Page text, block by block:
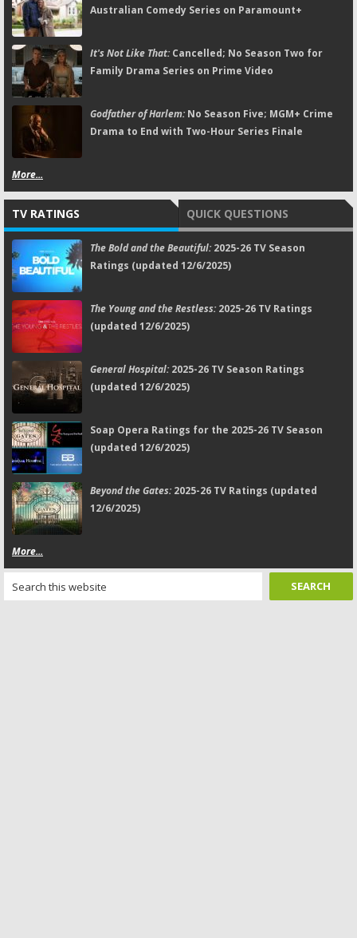
Australian Comedy Series on Paramount+
It's Not Like That:Cancelled; No Season Two for
Family Drama Series on Prime Video
Godfather of Harlem:No Season Five; MGM+ Crime
Drama to End with Two-Hour Series Finale
More...
TV RATINGS QUICK QUESTIONS
The Bold and the Beautiful:2025-26 TV Season
Ratings (updated 12/6/2025)
The Young and the Restless:2025-26 TV Ratings
(updated 12/6/2025)
General Hospital:2025-26 TV Season Ratings
(updated 12/6/2025)
Soap Opera Ratings for the 2025-26 TV Season
(updated 12/6/2025)
Beyond the Gates:2025-26 TV Ratings (updated
12/6/2025)
More...